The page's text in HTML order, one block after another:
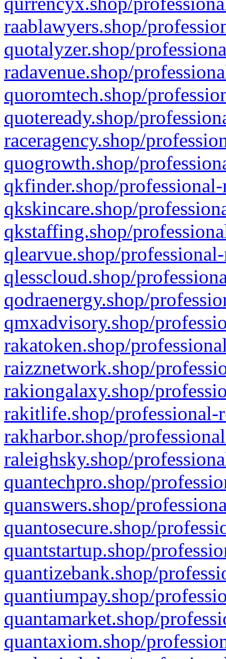
raablawyers.shop/
quotalyzer.shop/
radavenue.shop/
quoromtech.shop/
quoteready.shop/
raceragency.shop/
quogrowth.shop/
qkfinder.shop/
qkskincare.shop/
qkstaffing.shop/
qlearvue.shop/
qlesscloud.shop/
qodraenergy.shop/
qmxadvisory.shop/
rakatoken.shop/
raizznetwork.shop/
rakiongalaxy.shop/
rakitlife.shop/professional-
rakharbor.shop/
raleighsky.shop/
quantechpro.shop/
quanswers.shop/
quantosecure.shop/
quantstartup.shop/
quantizebank.shop/
quantiumpay.shop/
quantamarket.shop/
quantaxiom.shop/